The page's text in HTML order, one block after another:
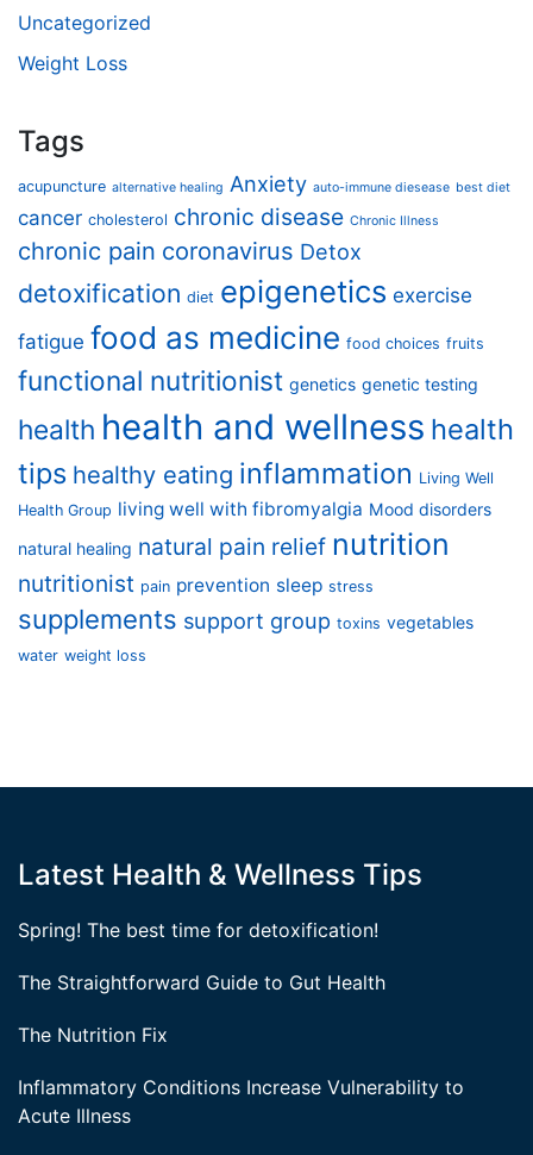
Uncategorized
Weight Loss
Tags
acupuncture alternative healing Anxiety auto-immune diesease best diet
cancer cholesterol chronic disease Chronic Illness
chronic pain coronavirus Detox
detoxification diet epigenetics exercise
fatigue food as medicine food choices fruits
functional nutritionist genetics genetic testing
health health and wellness health
tips healthy eating inflammation Living Well
Health Group living well with fibromyalgia Mood disorders
natural healing natural pain relief nutrition
nutritionist pain prevention sleep stress
supplements support group toxins vegetables
water weight loss
Latest Health & Wellness Tips
Spring! The best time for detoxification!
The Straightforward Guide to Gut Health
The Nutrition Fix
Inflammatory Conditions Increase Vulnerability to
Acute Illness